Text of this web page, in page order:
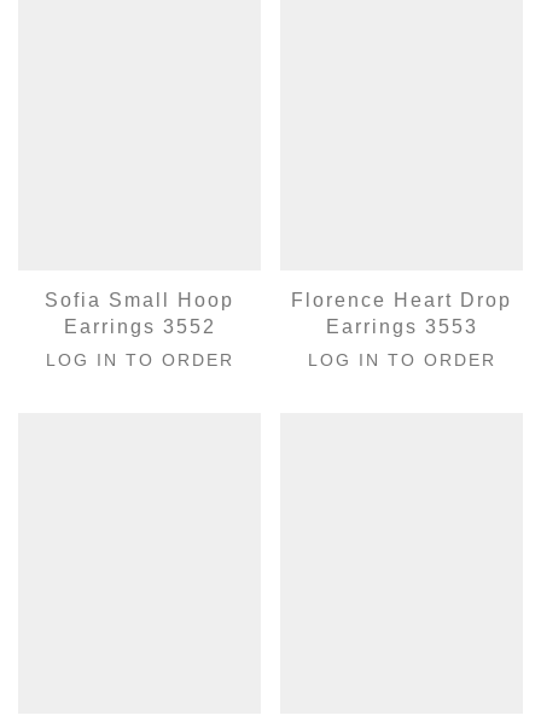
Sofia Small Hoop
Earrings 3552
LOG IN TO ORDER
Florence Heart Drop
Earrings 3553
LOG IN TO ORDER